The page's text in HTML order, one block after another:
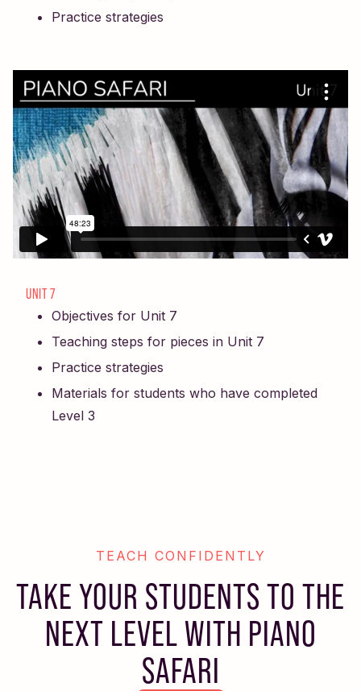
Practice strategies
UNIT 7
Objectives for Unit 7
Teaching steps for pieces in Unit 7
Practice strategies
Materials for students who have completed
Level 3
TEACH CONFIDENTLY
TAKE YOUR STUDENTS TO THE
NEXT LEVEL WITH PIANO
SAFARI